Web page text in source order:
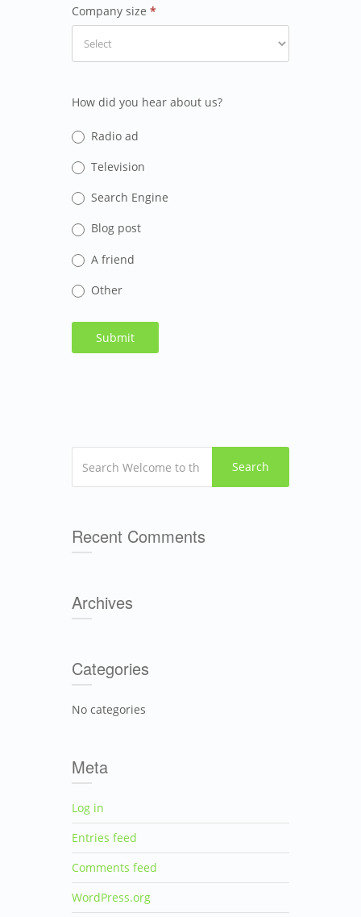
Company size *
How did you hear about us?
Radio ad
Television
Search Engine
Blog post
A friend
Other
Search
Recent Comments
Archives
Categories
No categories
Meta
Log in
Entries feed
Comments feed
WordPress.org